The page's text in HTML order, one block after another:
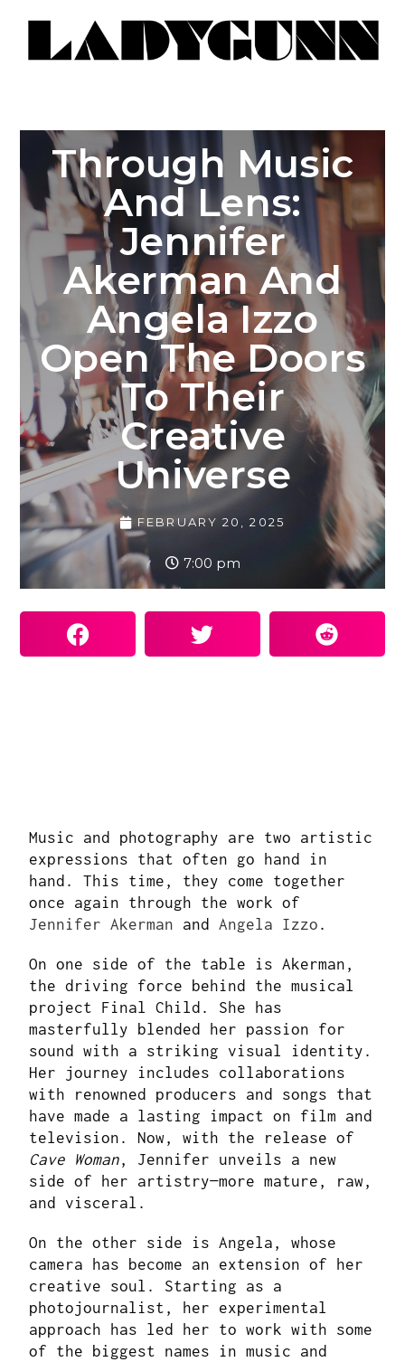
Through Music
And Lens:
Jennifer
Akerman And
Angela Izzo
Open The Doors
To Their
Creative
Universe
FEBRUARY 20, 2025
7:00 pm
Music and photography are two artistic
expressions that often go hand in
hand. This time, they come together
once again through the work of
Jennifer Akerman andAngela Izzo .
On one side of the table is Akerman,
the driving force behind the musical
project Final Child. She has
masterfully blended her passion for
sound with a striking visual identity.
Her journey includes collaborations
with renowned producers and songs that
have made a lasting impact on film and
television. Now, with the release of
Cave Woman, Jennifer unveils a new
side of her artistry—more mature, raw,
and visceral.
On the other side is Angela, whose
camera has become an extension of her
creative soul. Starting as a
photojournalist, her experimental
approach has led her to work with some
of the biggest names in music and